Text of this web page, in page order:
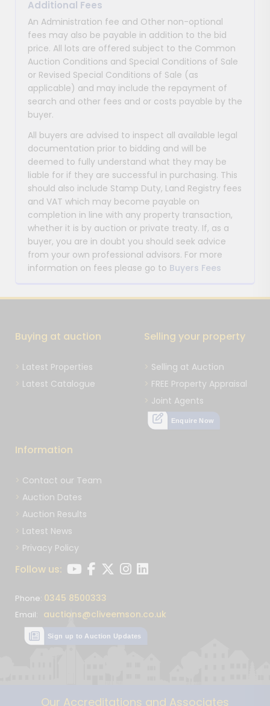
Additional Fees
An Administration fee and Other non-optional
fees may also be payable in addition to the bid
price. All lots are offered subject to the Common
Auction Conditions and Special Conditions of Sale
or Revised Special Conditions of Sale (as
applicable) and may include the repayment of
search and other fees and or costs payable by the
buyer.
All buyers are advised to inspect all available legal
documentation prior to bidding and will be
deemed to fully understand what they may be
liable for if they are successful in purchasing. This
should also include Stamp Duty, Land Registry fees
and VAT which may become payable on
completion in line with any property transaction,
whether it is by auction or private treaty. If, as a
buyer, you are in doubt you should seek advice
from your own professional advisors. For more
information on fees please go to Buyers Fees
Buying at auction
Latest Properties
Latest Catalogue
Selling your property
Selling at Auction
FREE Property Appraisal
Joint Agents
Enquire Now
Information
Contact our Team
Auction Dates
Auction Results
Latest News
Privacy Policy
Follow us:
Phone: 0345 8500333
Email: auctions@cliveemson.co.uk
Sign up to Auction Updates
Our Accreditations and Associates